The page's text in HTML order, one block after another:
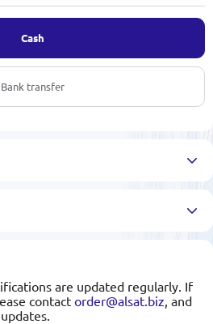
Cash
Bank transfer
are updated regularly. If
contact order@alsat.biz , and